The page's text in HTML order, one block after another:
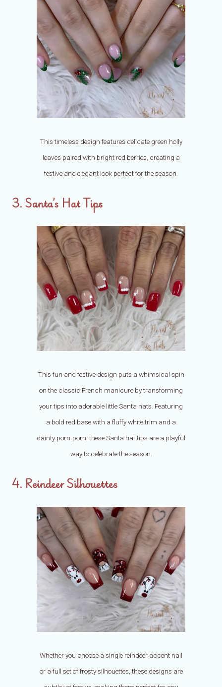
This timeless design features delicate green holly
leaves paired with bright red berries, creating a
festive and elegant look perfect for the season.
3. Santa’s Hat Tips
This fun and festive design puts a whimsical spin
on the classic French manicure by transforming
your tips into adorable little Santa hats. Featuring
a bold red base with a fluffy white trim and a
dainty pom-pom, these Santa hat tips are a playful
way to celebrate the season.
4. Reindeer Silhouettes
Whether you choose a single reindeer accent nail
or a full set of frosty silhouettes, these designs are